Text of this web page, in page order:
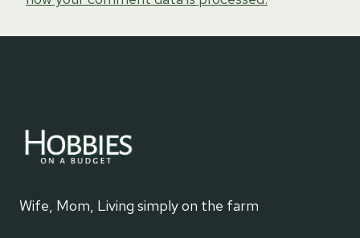
Wife, Mom, Living simply on the farm